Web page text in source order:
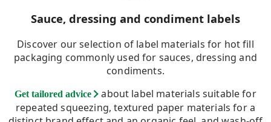
Sauce, dressing and condiment labels
Discover our selection of label materials for hot fill
packaging commonly used for sauces, dressing and
condiments.
Get tailored advice
about label materials suitable for
repeated squeezing, textured paper materials for a